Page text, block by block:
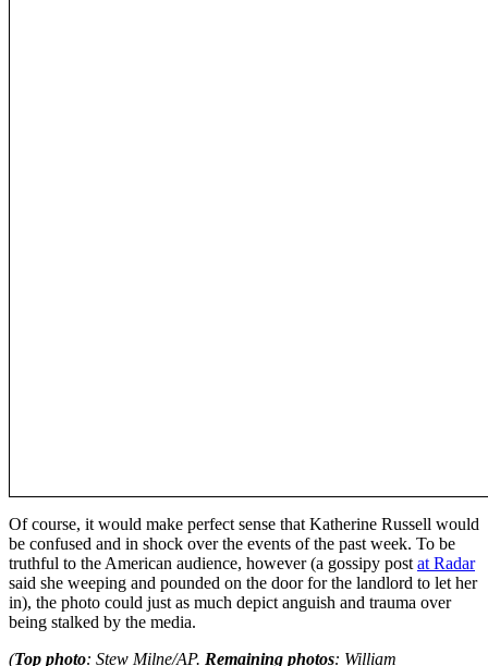
Of course, it would make perfect sense that Katherine Russell would
be confused and in shock over the events of the past week. To be
truthful to the American audience, however (a gossipy post at Radar
said she weeping and pounded on the door for the landlord to let her
in), the photo could just as much depict anguish and trauma over
being stalked by the media.
(Top photo: Stew Milne/AP. Remaining photos: William